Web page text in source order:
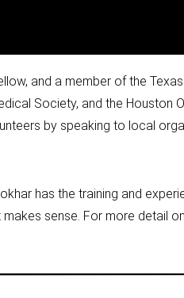
and a member of the
Society, and the Houston
by speaking to local
has the training and
sense. For more detail